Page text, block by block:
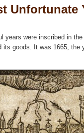
Unfortunate
years were inscribed in
its goods. It was 1665, the